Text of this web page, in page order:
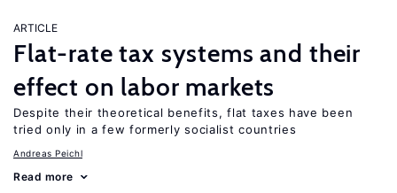
ARTICLE
Flat-rate tax systems and their
effect on labor markets
Despite their theoretical benefits, flat taxes have been
tried only in a few formerly socialist countries
Andreas Peichl
Read more